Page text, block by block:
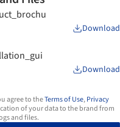
Download
Download
agree to theTerms of Use,Privacy
of your data to the brand from
and files.